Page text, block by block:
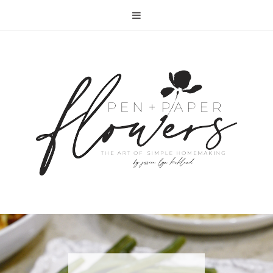
RECIPE | FISH